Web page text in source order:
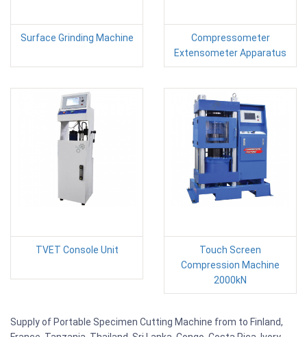
Surface Grinding Machine
Compressometer
Extensometer Apparatus
TVET Console Unit
Touch Screen
Compression Machine
2000kN
Supply of Portable Specimen Cutting Machine from to Finland,